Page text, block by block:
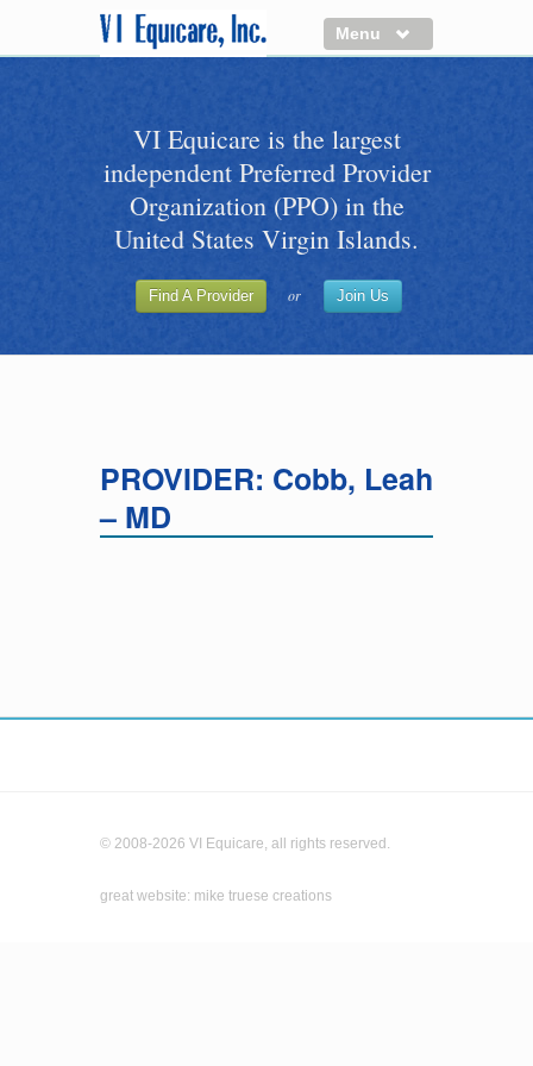
Menu
Benefits of VI Equicare
Find a Healthcare Provider
Join VI Equicare
Applications
VI Equicare Foundation Inc.
VI Equicare is the largest
independent Preferred Provider
Organization (PPO) in the
United States Virgin Islands.
Find A Provider or Join Us
PROVIDER: Cobb, Leah
– MD
© 2008-2026 VI Equicare, all rights reserved.
great website: mike truese creations